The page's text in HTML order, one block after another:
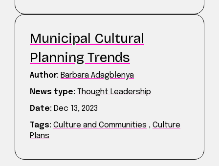
Municipal Cultural
Planning Trends
Author: Barbara Adagblenya
News type: Thought Leadership
Date: Dec 13, 2023
Tags: Culture and Communities , Culture
Plans